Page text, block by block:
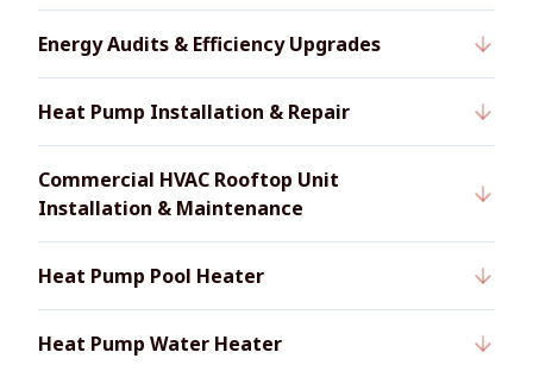
Energy Audits & Efficiency Upgrades
Heat Pump Installation & Repair
Commercial HVAC Rooftop Unit
Installation & Maintenance
Heat Pump Pool Heater
Heat Pump Water Heater